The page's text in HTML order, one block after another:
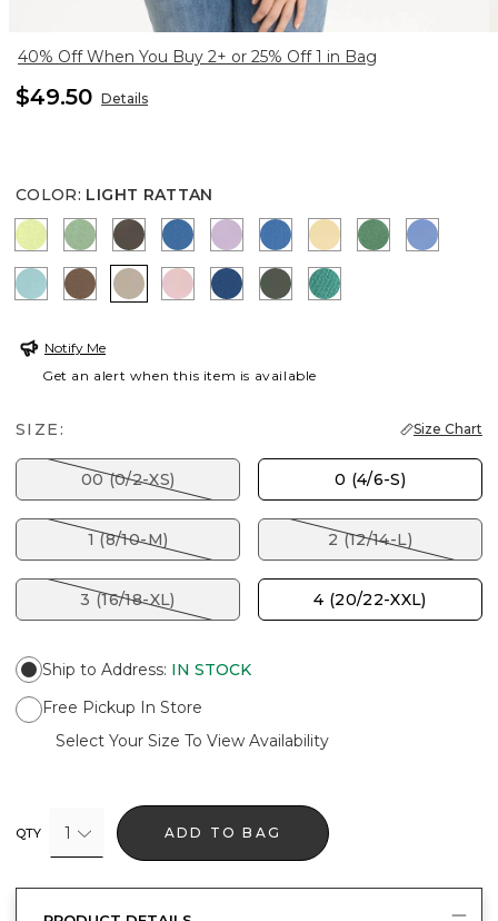
40% Off When You Buy 2+ or 25% Off 1 in Bag
$49.50 Details
COLOR: LIGHT RATTAN
ZIPPY LIMEQUIET GREEN
BOLIVIAN BROWN
CERULEAN TEAL
TRUE LILACPALACE BLUE
SUNRISEJARDINBLUE
CAPRI AQUA
TOBACCO BROWN
LIGHT RATTAN
SWEET BLOSSOM
COBALT STONE
KELP FOREST
TOPANGA GREEN
Notify Me
Get an alert when this item is available
SIZE: Size Chart
00 (0/2-XS) 0 (4/6-S)
1 (8/10-M) 2 (12/14-L)
3 (16/18-XL) 4 (20/22-XXL)
Ship to Address: IN STOCK
Free Pickup In Store
Select Your Size To View Availability
QTY 1 ADD TO BAG